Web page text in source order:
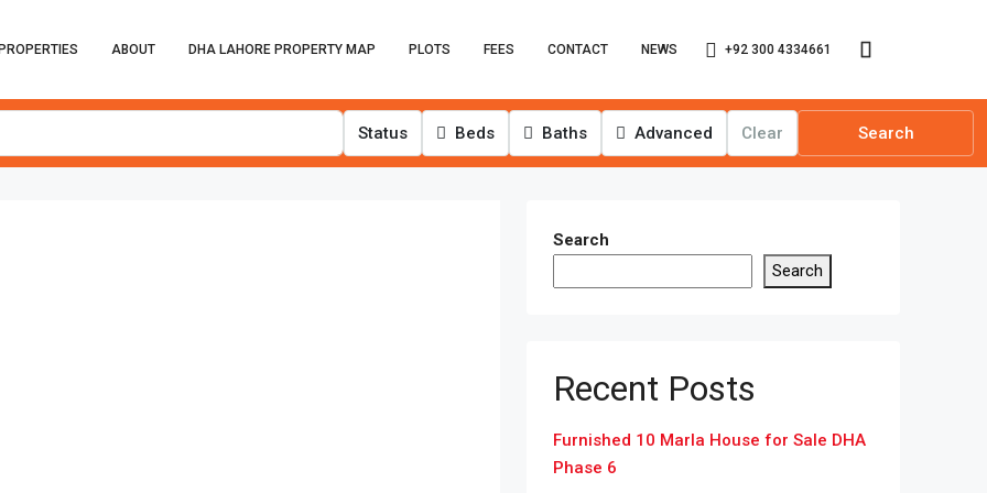
ABOUT DHA LAHORE PROPERTY MAP PLOTS FEES CONTACT NEWS +92 300 4334661
Status Beds Baths Advanced Clear Search
Search
Search
Recent Posts
Furnished 10 Marla House for Sale DHA
Phase 6